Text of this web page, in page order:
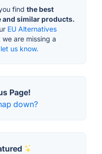
find the best
and similar products.
EU Alternatives
are missing a
let us know.
Page!
down?